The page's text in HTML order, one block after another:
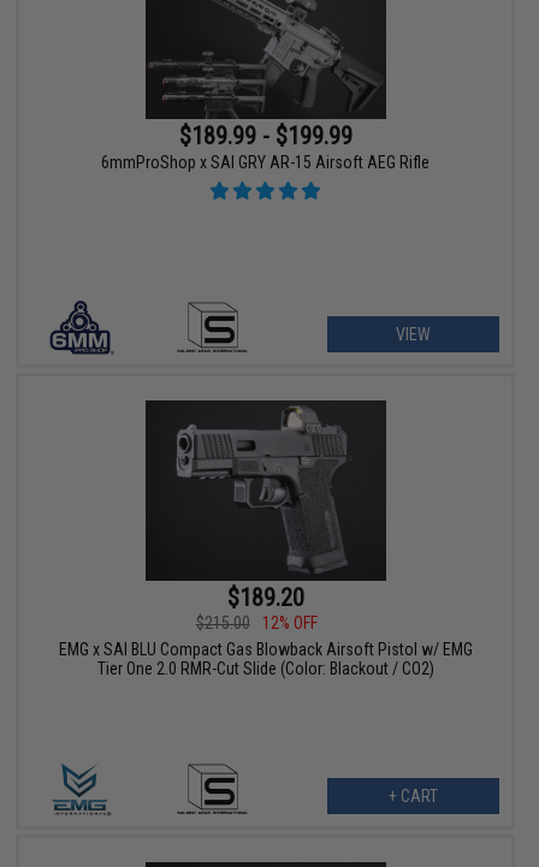
$189.99 - $199.99
6mmProShop x SAI GRY AR-15 Airsoft AEG Rifle
VIEW
$189.20
$215.00
12% OFF
EMG x SAI BLU Compact Gas Blowback Airsoft Pistol w/ EMG
Tier One 2.0 RMR-Cut Slide (Color: Blackout / CO2)
+ CART